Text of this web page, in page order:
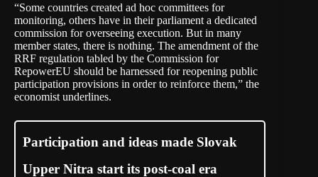
“Some countries created ad hoc committees for
monitoring, others have in their parliament a dedicated
commission for overseeing execution. But in many
member states, there is nothing. The amendment of the
RRF regulation tabled by the Commission for
RepowerEU should be harnessed for reopening public
participation provisions in order to reinforce them,” the
economist underlines.
Participation and ideas made Slovak
Upper Nitra start its post-coal era